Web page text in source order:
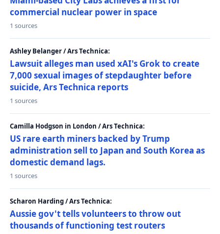
commercial nuclear power in space
1 sources
Ashley Belanger / Ars Technica:
Lawsuit alleges man used xAI's Grok to create
7,000 sexual images of stepdaughter before
suicide, Ars Technica reports
1 sources
Camilla Hodgson in London / Ars Technica:
US rare earth miners backed by Trump
administration sell to Japan and South Korea as
domestic demand lags.
1 sources
Scharon Harding / Ars Technica:
Aussie gov't tells volunteers to throw out
thousands of functioning test routers